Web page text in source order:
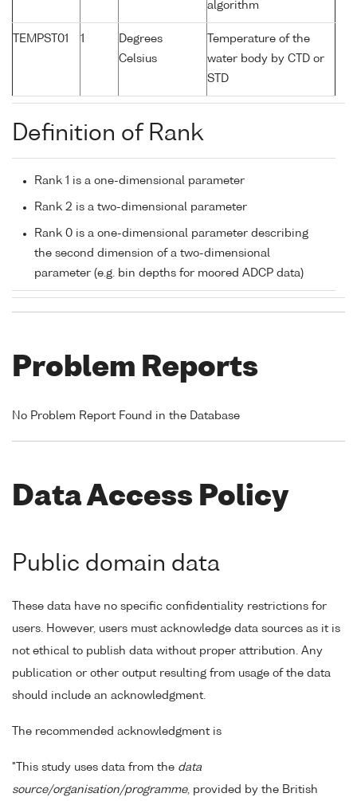
algorithm
TEMPST01 1
Degrees
Celsius
Temperature of the
water body by CTD or
STD
Definition of Rank
Rank 1 is a one-dimensional parameter
Rank 2 is a two-dimensional parameter
Rank 0 is a one-dimensional parameter describing
the second dimension of a two-dimensional
parameter (e.g. bin depths for moored ADCP data)
Problem Reports
No Problem Report Found in the Database
Data Access Policy
Public domain data
These data have no specific confidentiality restrictions for
users. However, users must acknowledge data sources as it is
not ethical to publish data without proper attribution. Any
publication or other output resulting from usage of the data
should include an acknowledgment.
The recommended acknowledgment is
"This study uses data from the data
source/organisation/programme, provided by the British